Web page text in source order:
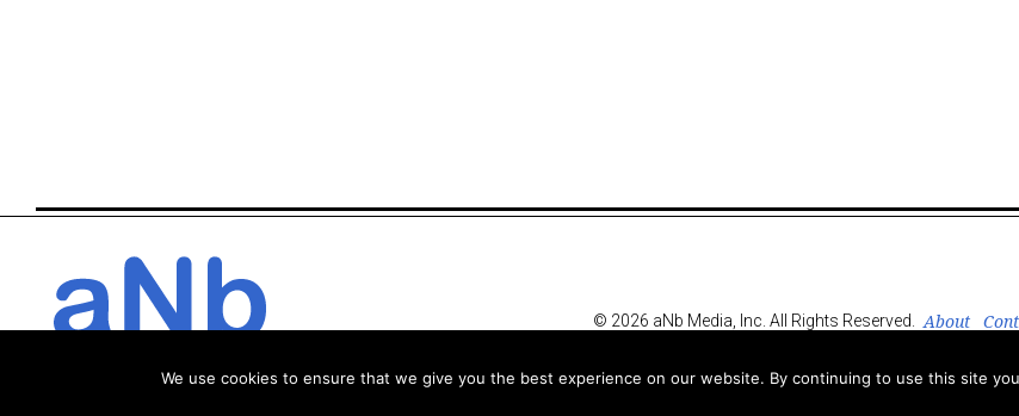
© 2026 aNb Media, Inc. All Rights Reserved. About
We use cookies to ensure that we give you the best experience on our website. By continuing to use this site